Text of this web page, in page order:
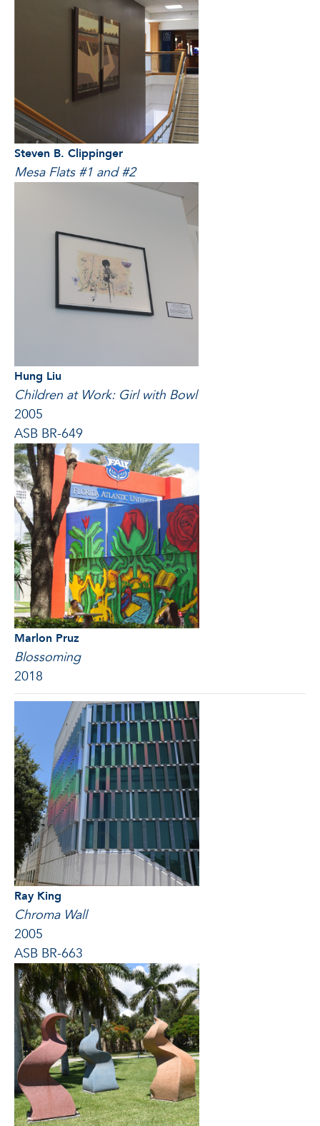
Steven B. Clippinger
Mesa Flats #1 and #2
Hung Liu
Children at Work: Girl with Bowl
2005
ASB BR-649
Marlon Pruz
Blossoming
2018
Ray King
Chroma Wall
2005
ASB BR-663